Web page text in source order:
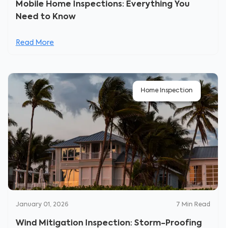
Mobile Home Inspections: Everything You
Need to Know
Read More
Home Inspection
January 01, 2026 7 Min Read
Wind Mitigation Inspection: Storm-Proofing